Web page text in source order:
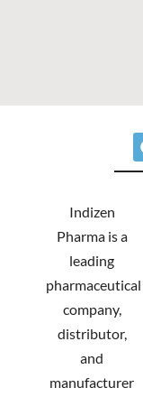
Indizen
Pharma is a
leading
pharmaceutical
company,
distributor,
and
manufacturer